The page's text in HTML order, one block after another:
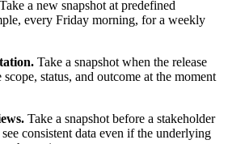
Take a new snapshot at predefined
every Friday morning, for a weekly
Take a snapshot when the release
scope, status, and outcome at the moment
Take a snapshot before a stakeholder
consistent data even if the underlying